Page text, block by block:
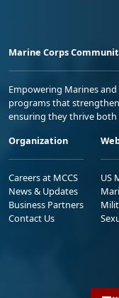
Marine Corps
Empowering Marines
programs that
ensuring they thrive
Organization
Careers at MCCS
News & Updates
Business Partners
Contact Us
US